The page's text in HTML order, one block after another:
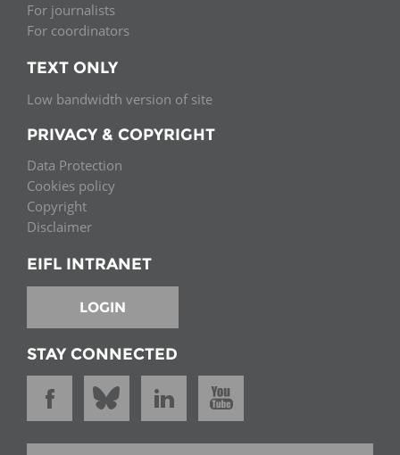
For journalists
For coordinators
TEXT ONLY
Low bandwidth version of site
PRIVACY & COPYRIGHT
Data Protection
Cookies policy
Copyright
Disclaimer
EIFL INTRANET
LOGIN
STAY CONNECTED